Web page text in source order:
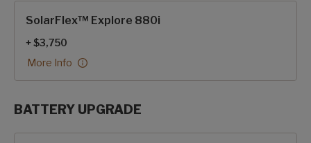
SolarFlex™ Explore 880i
+ $3,750
More Info
BATTERY UPGRADE